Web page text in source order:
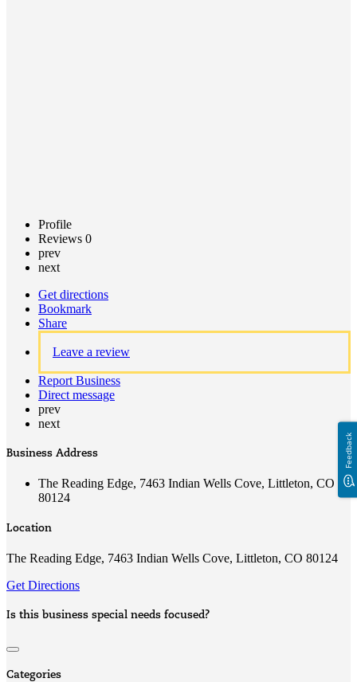
Profile
Reviews 0
prev
next
Get directions
Bookmark
Share
Leave a review
Report Business
Direct message
prev
next
Business Address
The Reading Edge, 7463 Indian Wells Cove, Littleton, CO
80124
Location
The Reading Edge, 7463 Indian Wells Cove, Littleton, CO 80124
Get Directions
Is this business special needs focused?
Categories
Feedback